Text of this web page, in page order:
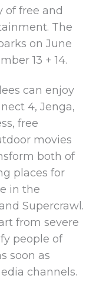
of free and
The
on June
13 + 14.
can enjoy
4, Jenga,
free
movies
both of
places for
in the
Supercrawl.
from severe
people of
soon as
channels.